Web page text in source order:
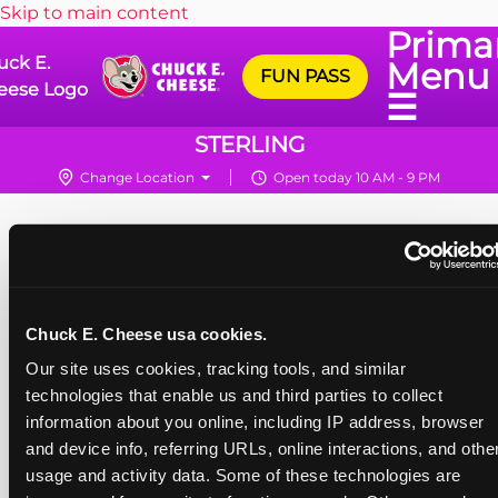
Chuck E. Cheese usa cookies.
Our site uses cookies, tracking tools, and similar
technologies that enable us and third parties to collect
information about you online, including IP address, browser
and device info, referring URLs, online interactions, and
usage and activity data. Some of these technologies are
Skip to main content
E.
Logo
Menu
☰
FUN PASS
STERLING
Change Location Open today 10 AM - 9 PM